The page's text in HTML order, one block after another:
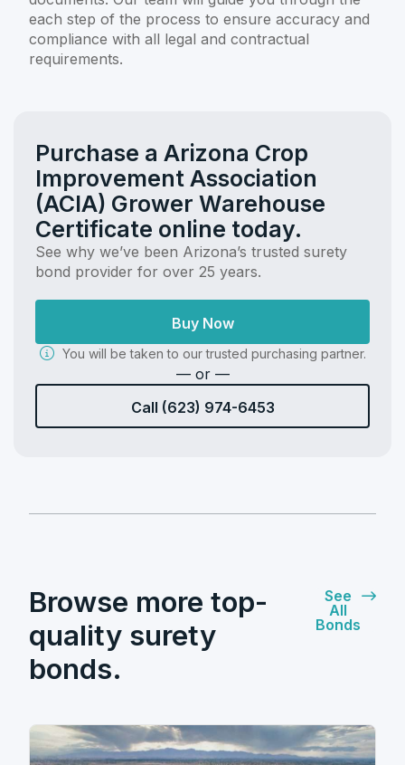
each step of the process to ensure accuracy and
compliance with all legal and contractual
requirements.
Purchase a Arizona Crop
Improvement Association
(ACIA) Grower Warehouse
Certificate online today.
See why we’ve been Arizona’s trusted surety
bond provider for over 25 years.
Buy Now
You will be taken to our trusted purchasing partner.
— or —
Call (623) 974-6453
Browse more top-
quality surety
bonds.
See
All
Bonds